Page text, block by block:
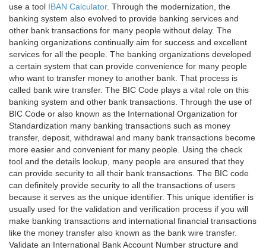
use a tool IBAN Calculator. Through the modernization, the
banking system also evolved to provide banking services and
other bank transactions for many people without delay. The
banking organizations continually aim for success and excellent
services for all the people. The banking organizations developed
a certain system that can provide convenience for many people
who want to transfer money to another bank. That process is
called bank wire transfer. The BIC Code plays a vital role on this
banking system and other bank transactions. Through the use of
BIC Code or also known as the International Organization for
Standardization many banking transactions such as money
transfer, deposit, withdrawal and many bank transactions become
more easier and convenient for many people. Using the check
tool and the details lookup, many people are ensured that they
can provide security to all their bank transactions. The BIC code
can definitely provide security to all the transactions of users
because it serves as the unique identifier. This unique identifier is
usually used for the validation and verification process if you will
make banking transactions and international financial transactions
like the money transfer also known as the bank wire transfer.
Validate an International Bank Account Number structure and